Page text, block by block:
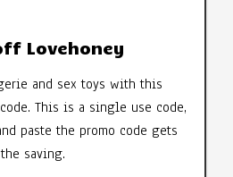
Lovehoney
and sex toys with this
This is a single use code,
paste the promo code gets
the saving.